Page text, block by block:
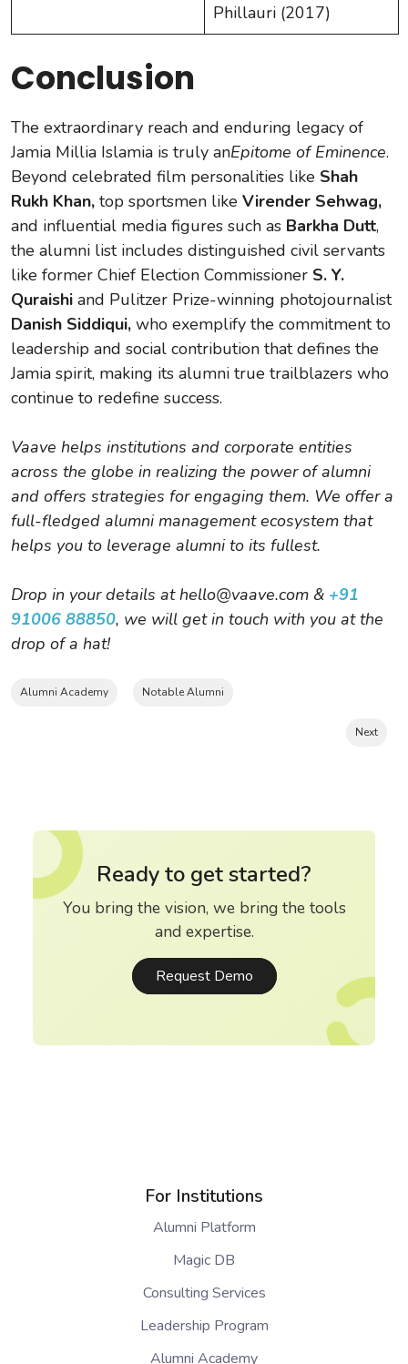
Phillauri (2017)
Conclusion
The extraordinary reach and enduring legacy of
Jamia Millia Islamia is truly anEpitome of Eminence.
Beyond celebrated film personalities like Shah
Rukh Khan, top sportsmen like Virender Sehwag,
and influential media figures such as Barkha Dutt,
the alumni list includes distinguished civil servants
like former Chief Election Commissioner S. Y.
Quraishi and Pulitzer Prize-winning photojournalist
Danish Siddiqui, who exemplify the commitment to
leadership and social contribution that defines the
Jamia spirit, making its alumni true trailblazers who
continue to redefine success.
Vaave helps institutions and corporate entities
across the globe in realizing the power of alumni
and offers strategies for engaging them. We offer a
full-fledged alumni management ecosystem that
helps you to leverage alumni to its fullest.
Drop in your details at hello@vaave.com & +91
91006 88850, we will get in touch with you at the
drop of a hat!
Alumni Academy Notable Alumni
Next
Ready to get started?
You bring the vision, we bring the tools
and expertise.
Request Demo
For Institutions
Alumni Platform
Magic DB
Consulting Services
Leadership Program
Alumni Academy